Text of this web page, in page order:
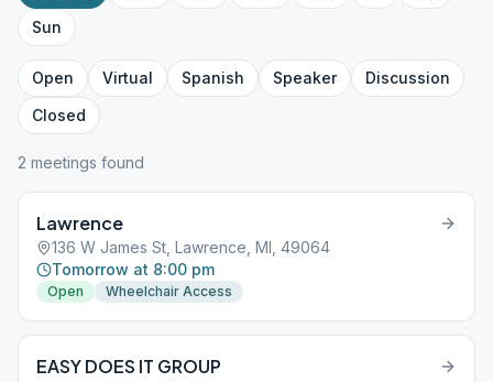
Sun
Open Virtual Spanish Speaker
Discussion
Closed
2 meetings found
Lawrence
136 W James St, Lawrence, MI, 49064
Tomorrow at 8:00 pm
Open Wheelchair Access
EASY DOES IT GROUP